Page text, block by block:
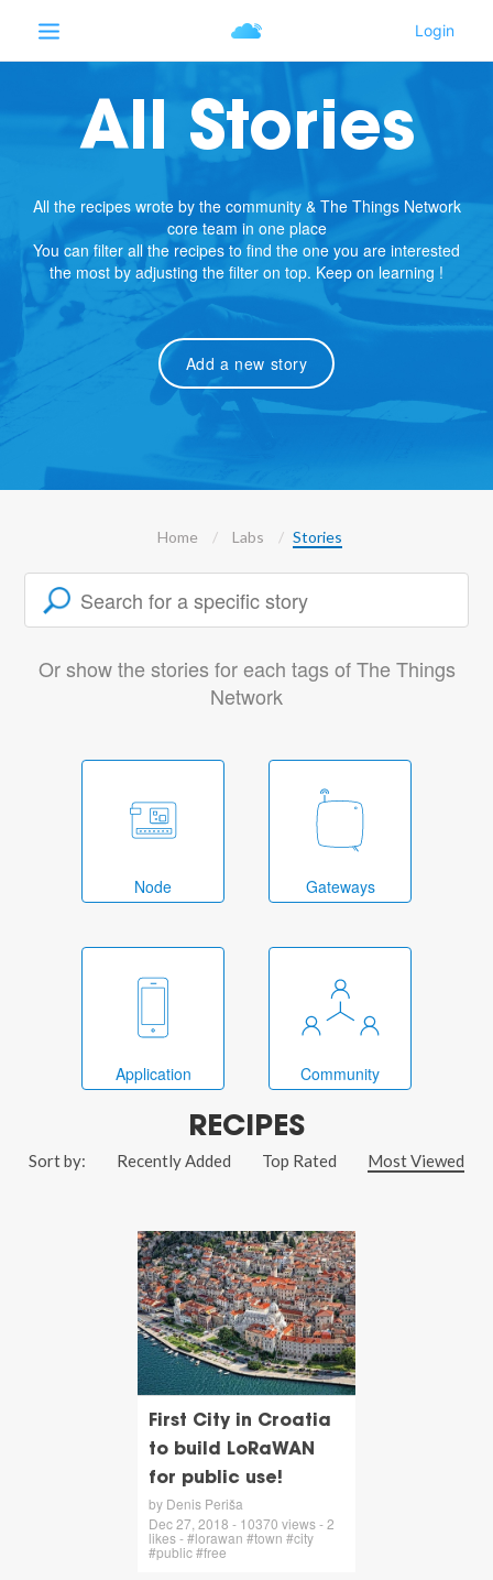
All Stories
All the recipes wrote by the community & The Things Network
core team in one place
You can filter all the recipes to find the one you are interested
the most by adjusting the filter on top. Keep on learning !
Add a new story
Home Labs Stories
Or show the stories for each tags of The Things
Network
Node Gateways
Application Community
RECIPES
Sort by: Recently Added Top Rated Most Viewed
First City in Croatia
to build LoRaWAN
for public use!
by Denis Periša
Dec 27, 2018 - 10370 views - 2
likes - #lorawan #town #city
#public #free